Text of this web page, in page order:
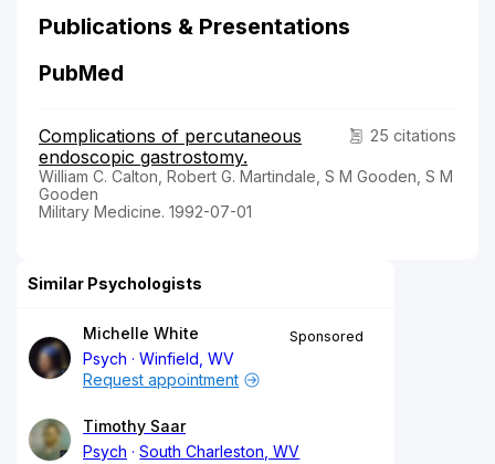
Publications & Presentations
PubMed
25 citations
Complications of percutaneous
endoscopic gastrostomy.
William C. Calton, Robert G. Martindale, S M Gooden, S M
Gooden
Military Medicine. 1992-07-01
Similar Psychologists
Michelle White
Psych
Winfield, WV
Sponsored
Request appointment
Timothy Saar
Psych
South Charleston, WV